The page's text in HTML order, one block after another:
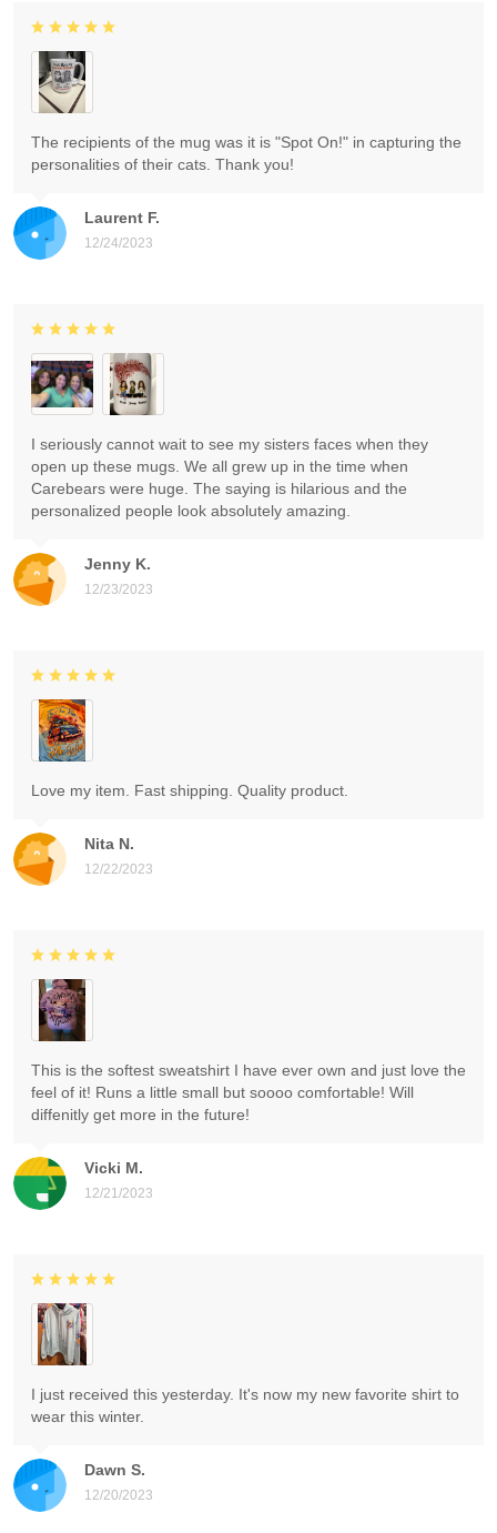
Laurent F.
12/24/2023
The recipients of the mug was it is "Spot On!" in capturing the
personalities of their cats. Thank you!
Jenny K.
12/23/2023
I seriously cannot wait to see my sisters faces when they
open up these mugs. We all grew up in the time when
Carebears were huge. The saying is hilarious and the
personalized people look absolutely amazing.
Nita N.
12/22/2023
Love my item. Fast shipping. Quality product.
Vicki M.
12/21/2023
This is the softest sweatshirt I have ever own and just love the
feel of it! Runs a little small but soooo comfortable! Will
diffenitly get more in the future!
Dawn S.
12/20/2023
I just received this yesterday. It's now my new favorite shirt to
wear this winter.